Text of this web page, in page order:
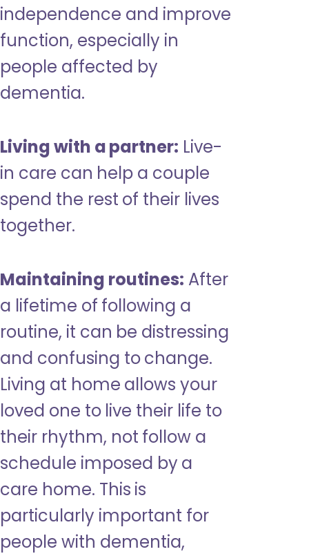
independence and improve
function, especially in
people affected by
dementia.
Living with a partner: Live-
in care can help a couple
spend the rest of their lives
together.
Maintaining routines: After
a lifetime of following a
routine, it can be distressing
and confusing to change.
Living at home allows your
loved one to live their life to
their rhythm, not follow a
schedule imposed by a
care home. This is
particularly important for
people with dementia,